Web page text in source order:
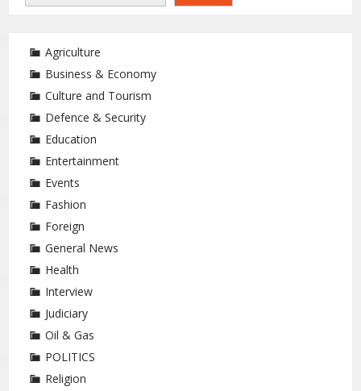
Agriculture
Business & Economy
Culture and Tourism
Defence & Security
Education
Entertainment
Events
Fashion
Foreign
General News
Health
Interview
Judiciary
Oil & Gas
POLITICS
Religion